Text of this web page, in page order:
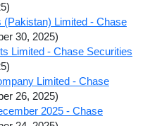
(Pakistan) Limited - Chase
30, 2025)
Limited - Chase Securities
Limited - Chase
26, 2025)
2025 - Chase